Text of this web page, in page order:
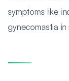
symptoms like
gynecomastia in